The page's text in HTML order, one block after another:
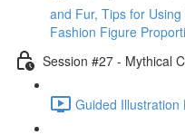
and Fur, Tips for
Fashion Figure
Session #27 - Mythical
Guided Illustration